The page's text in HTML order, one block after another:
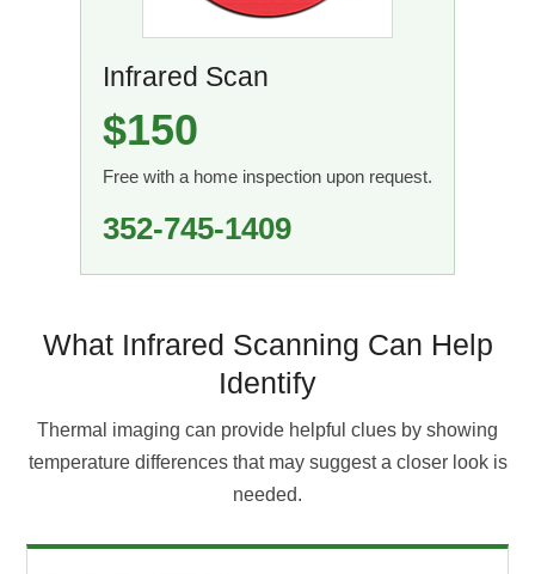
Infrared Scan
$150
Free with a home inspection upon request.
352-745-1409
What Infrared Scanning Can Help
Identify
Thermal imaging can provide helpful clues by showing
temperature differences that may suggest a closer look is
needed.